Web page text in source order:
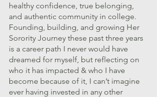
healthy confidence, true belonging,
and authentic community in college.
Founding, building, and growing Her
Sorority Journey these past three years
is a career path I never would have
dreamed for myself, but reflecting on
who it has impacted & who I have
become because of it, I can’t imagine
ever having invested in any other